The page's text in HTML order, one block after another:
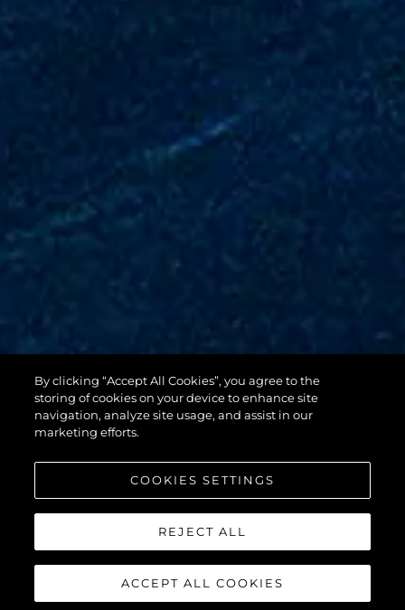
88 YACHT
By clicking “Accept All Cookies”, you agree to the
storing of cookies on your device to enhance site
navigation, analyze site usage, and assist in our
marketing efforts.
COOKIES SETTINGS
REJECT ALL
ACCEPT ALL COOKIES